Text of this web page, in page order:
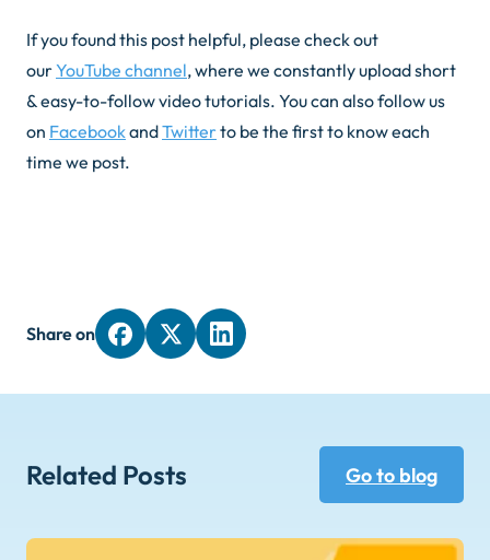
If you found this post helpful, please check out
ourYouTube channel, where we constantly upload short
& easy-to-follow video tutorials. You can also follow us
on FacebookandTwitterto be the first to know each
time we post.
Share on
Related Posts Go to blog